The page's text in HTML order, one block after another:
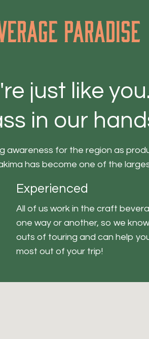
paradise
just like
in our
awareness for the region as
has become one of the
Experienced
All of us work in the craft
one way or another, so we
outs of touring and can help
most out of your trip!